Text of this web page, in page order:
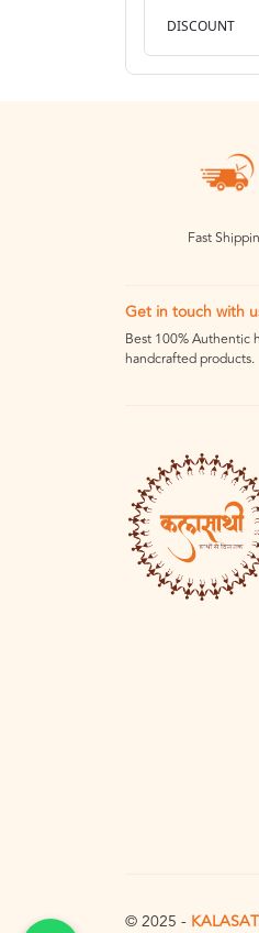
DISCOUNT
Fast
Get in touch with
Best 100% Authentic
handcrafted products.
© 2025 -